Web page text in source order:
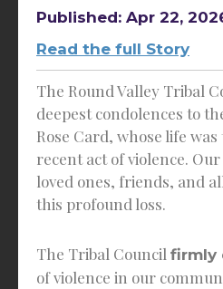
Published: Apr 22,
Read the full Story
The Round Valley Tribal
deepest condolences to
Rose Card, whose life
recent act of violence.
loved ones, friends, and
this profound loss.
The Tribal Council firmly
of violence in our